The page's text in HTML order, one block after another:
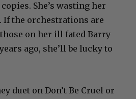
She’s wasting her
If the orchestrations are
on her ill fated Barry
ago, she’ll be lucky to
duet on Don’t Be Cruel or